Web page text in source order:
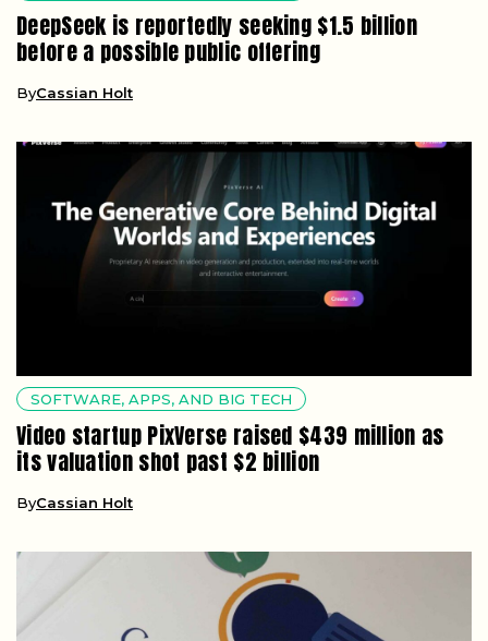
DeepSeek is reportedly seeking $1.5 billion
before a possible public offering
ByCassian Holt
SOFTWARE, APPS, AND BIG TECH
Video startup PixVerse raised $439 million as
its valuation shot past $2 billion
ByCassian Holt